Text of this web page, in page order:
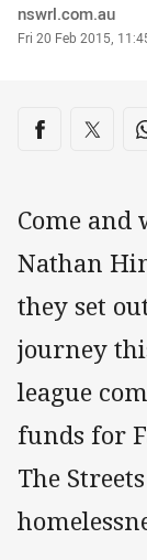
Author
nswrl.com.au
Timestamp
Fri 20 Feb 2015,
Share on
Share viaShare
Come and
Nathan
they set
journey
league
funds for
The